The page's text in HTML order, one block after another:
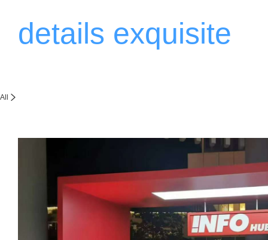
details exquisite
All